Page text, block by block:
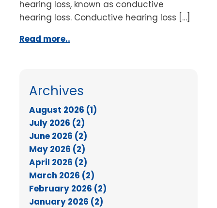
hearing loss, known as conductive
hearing loss. Conductive hearing loss […]
Read more..
Archives
August 2026 (1)
July 2026 (2)
June 2026 (2)
May 2026 (2)
April 2026 (2)
March 2026 (2)
February 2026 (2)
January 2026 (2)